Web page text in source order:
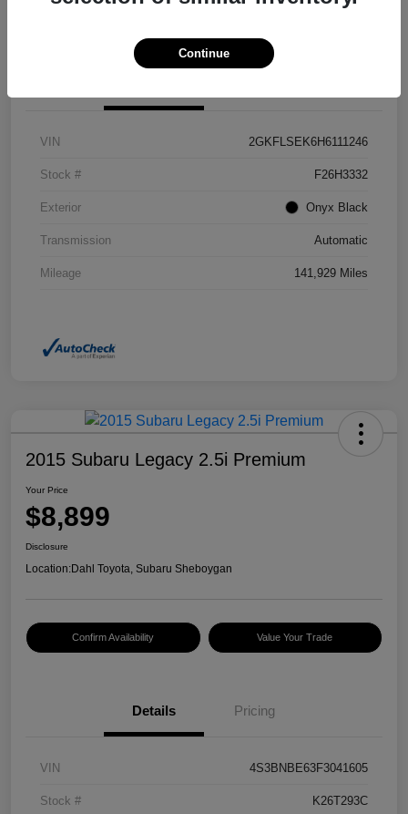
VIN 2GKFLSEK6H6111246
Stock # F26H3332
Exterior Onyx Black
Transmission Automatic
Mileage 141,929 Miles
2015 Subaru Legacy 2.5i Premium
Your Price
$8,899
Disclosure
Location:Dahl Toyota, Subaru Sheboygan
Confirm Availability Value Your Trade
Details Pricing
VIN 4S3BNBE63F3041605
Stock # K26T293C
Continue